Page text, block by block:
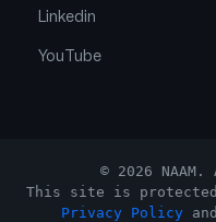
Linkedin
YouTube
© 2026
This site is protected
Privacy Policy and